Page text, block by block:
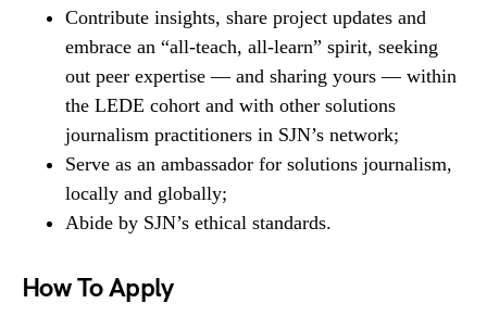
Contribute insights, share project updates and
embrace an “all-teach, all-learn” spirit, seeking
out peer expertise — and sharing yours — within
the LEDE cohort and with other solutions
journalism practitioners in SJN’s network;
Serve as an ambassador for solutions journalism,
locally and globally;
Abide by SJN’s ethical standards.
How To Apply